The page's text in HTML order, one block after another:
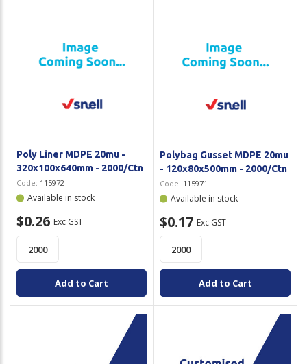
Poly Liner MDPE 20mu -
320x100x640mm - 2000/Ctn
Code: 115972
Available in stock
$0.26 Exc GST
Add to Cart
Polybag Gusset MDPE 20mu
- 120x80x500mm - 2000/Ctn
Code: 115971
Available in stock
$0.17 Exc GST
Add to Cart